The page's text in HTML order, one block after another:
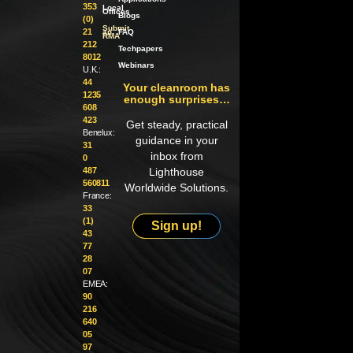
353
(0)
21
212
8012
U.K.:
44
1235
608
423
Benelux:
31
0
487
560811
France:
33
(1)
43
77
28
07
EMEA:
90
216
640
05
97
Local
Offices
Submit
an
RMA
Blogs
FAQ
Techpapers
Webinars
Your cleanroom has
enough surprises…
Get steady, practical
guidance in your
inbox from
Lighthouse
Worldwide Solutions.
Sign up!